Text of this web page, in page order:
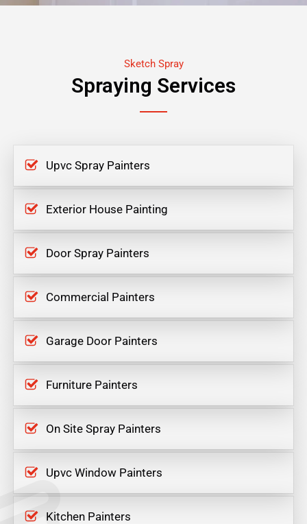
Sketch Spray
Spraying Services
Upvc Spray Painters
Exterior House Painting
Door Spray Painters
Commercial Painters
Garage Door Painters
Furniture Painters
On Site Spray Painters
Upvc Window Painters
Kitchen Painters